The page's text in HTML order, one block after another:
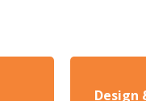
Design